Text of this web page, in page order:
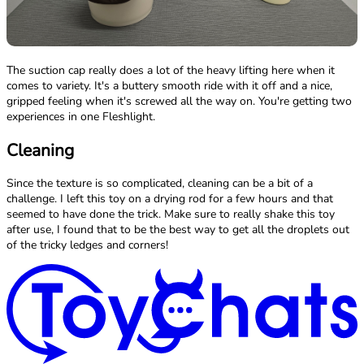
The suction cap really does a lot of the heavy lifting here when it
comes to variety. It's a buttery smooth ride with it off and a nice,
gripped feeling when it's screwed all the way on. You're getting two
experiences in one Fleshlight.
Cleaning
Since the texture is so complicated, cleaning can be a bit of a
challenge. I left this toy on a drying rod for a few hours and that
seemed to have done the trick. Make sure to really shake this toy
after use, I found that to be the best way to get all the droplets out
of the tricky ledges and corners!